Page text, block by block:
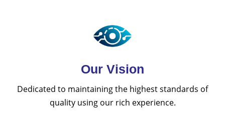
Our Vision
Dedicated to maintaining the highest standards of
quality using our rich experience.